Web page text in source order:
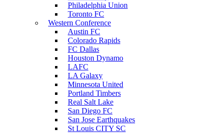
Philadelphia Union
Toronto FC
Western Conference
Austin FC
Colorado Rapids
FC Dallas
Houston Dynamo
LAFC
LA Galaxy
Minnesota United
Portland Timbers
Real Salt Lake
San Diego FC
San Jose Earthquakes
St Louis CITY SC